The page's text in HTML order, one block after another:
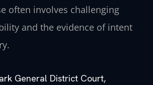
often involves challenging
and the evidence of intent
General District Court,